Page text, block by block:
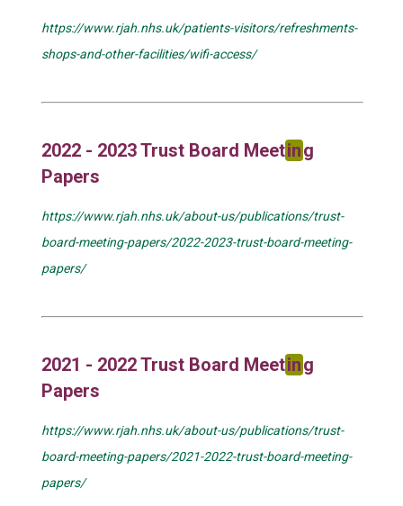
https://www.rjah.nhs.uk/patients-visitors/refreshments-
shops-and-other-facilities/wifi-access/
2022 - 2023 Trust Board Meeting
Papers
https://www.rjah.nhs.uk/about-us/publications/trust-
board-meeting-papers/2022-2023-trust-board-meeting-
papers/
2021 - 2022 Trust Board Meeting
Papers
https://www.rjah.nhs.uk/about-us/publications/trust-
board-meeting-papers/2021-2022-trust-board-meeting-
papers/